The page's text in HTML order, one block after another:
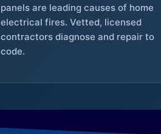
panels are leading causes of home
electrical fires. Vetted, licensed
contractors diagnose and repair to
code.